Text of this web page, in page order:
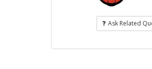
Ask Related